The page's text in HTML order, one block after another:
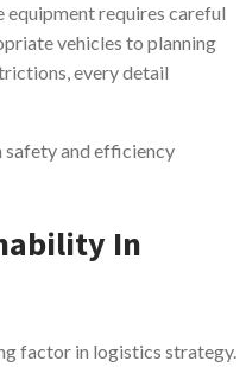
requires careful
vehicles to planning
every detail
safety and efficiency
In
factor in logistics strategy.